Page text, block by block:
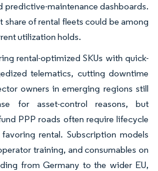
predictive-maintenance dashboards.
share of rental fleets could be among
utilization holds.
rental-optimized SKUs with quick-
telematics, cutting downtime
owners in emerging regions still
for asset-control reasons, but
PPP roads often require lifecycle
rental. Subscription models
training, and consumables on
from Germany to the wider EU,